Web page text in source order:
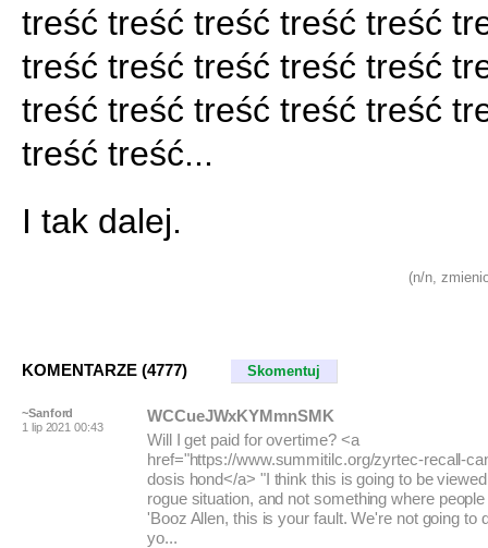
treść treść treść treść treść
treść treść treść treść treść
treść treść treść treść treść
treść treść...
I tak dalej.
(n/n,
KOMENTARZE (4777) Skomentuj
~Sanford
1 lip 2021 00:43
WCCueJWxKYMmnSMK
Will I get paid for overtime? <a
href="https://www.summitilc.org/zyrtec-recall-
dosis hond</a> "I think this is going to be
rogue situation, and not something where
'Booz Allen, this is your fault. We're not going to
yo...